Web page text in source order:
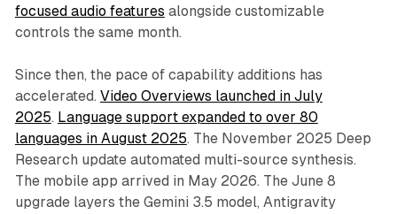
focused audio features alongside customizable
controls the same month.
Since then, the pace of capability additions has
accelerated. Video Overviews launched in July
2025. Language support expanded to over 80
languages in August 2025. The November 2025 Deep
Research update automated multi-source synthesis.
The mobile app arrived in May 2026. The June 8
upgrade layers the Gemini 3.5 model, Antigravity